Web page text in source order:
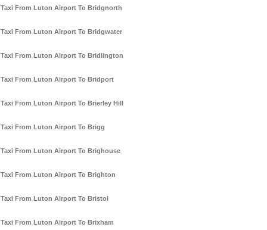
Taxi From Luton Airport To Bridgnorth
Taxi From Luton Airport To Bridgwater
Taxi From Luton Airport To Bridlington
Taxi From Luton Airport To Bridport
Taxi From Luton Airport To Brierley Hill
Taxi From Luton Airport To Brigg
Taxi From Luton Airport To Brighouse
Taxi From Luton Airport To Brighton
Taxi From Luton Airport To Bristol
Taxi From Luton Airport To Brixham